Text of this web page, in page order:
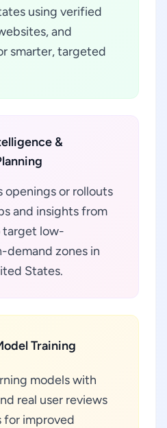
using verified
and
smarter, targeted
&
openings or rollouts
and insights from
target low-
zones in
States.
Training
models with
real user reviews
for improved